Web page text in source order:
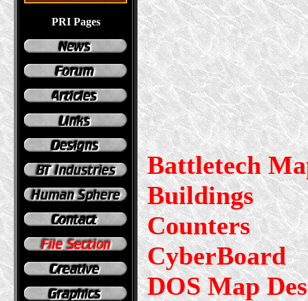
PRI Pages
Battletech
Buildings
Counters
CyberBoard
DOS Map